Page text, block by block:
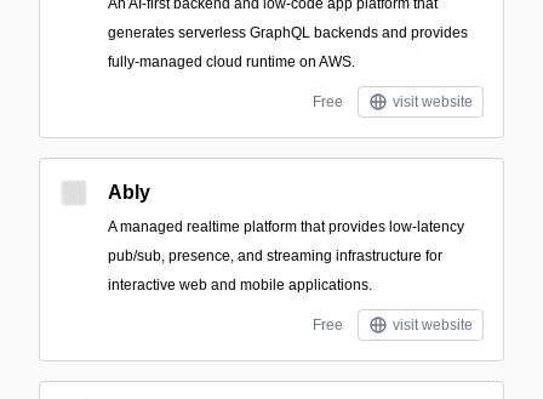
An AI-first backend and low-code app platform that
generates serverless GraphQL backends and provides
fully-managed cloud runtime on AWS.
Free visit website
Ably
A managed realtime platform that provides low-latency
pub/sub, presence, and streaming infrastructure for
interactive web and mobile applications.
Free visit website